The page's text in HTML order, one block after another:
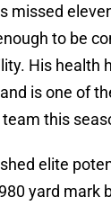
missed
to be
His health
is one of
team this
elite
yard mark